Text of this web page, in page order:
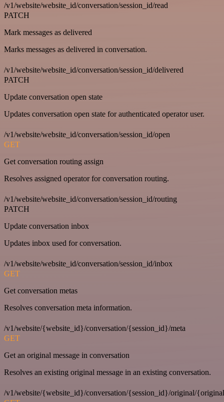
/v1/website/website_id/conversation/session_id/read
PATCH
Mark messages as delivered
Marks messages as delivered in conversation.
/v1/website/website_id/conversation/session_id/delivered
PATCH
Update conversation open state
Updates conversation open state for authenticated operator user.
/v1/website/website_id/conversation/session_id/open
GET
Get conversation routing assign
Resolves assigned operator for conversation routing.
/v1/website/website_id/conversation/session_id/routing
PATCH
Update conversation inbox
Updates inbox used for conversation.
/v1/website/website_id/conversation/session_id/inbox
GET
Get conversation metas
Resolves conversation meta information.
/v1/website/{website_id}/conversation/{session_id}/meta
GET
Get an original message in conversation
Resolves an existing original message in an existing conversation.
/v1/website/{website_id}/conversation/{session_id}/original/